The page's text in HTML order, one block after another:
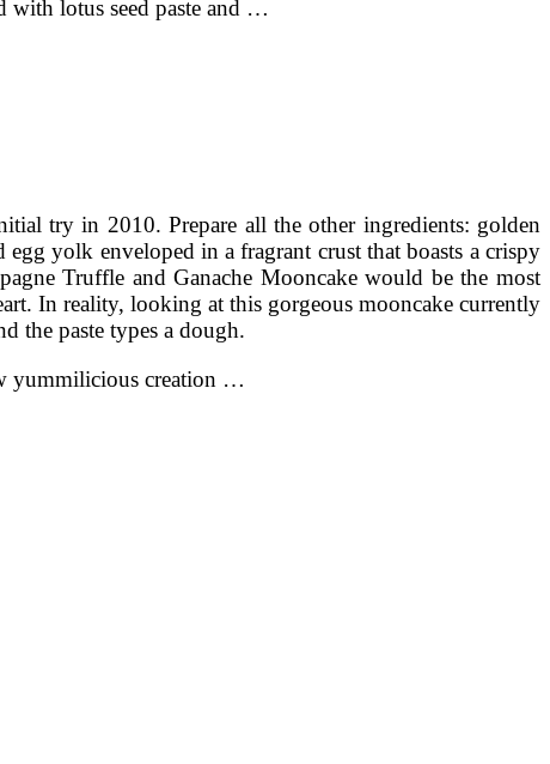
with lotus seed paste and …
try in 2010. Prepare all the other ingredients: golden
yolk enveloped in a fragrant crust that boasts a crispy
Truffle and Ganache Mooncake would be the most
In reality, looking at this gorgeous mooncake currently
the paste types a dough.
yummilicious creation …